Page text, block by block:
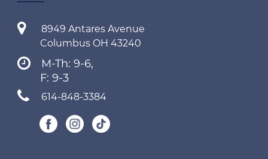
8949 Antares Avenue
Columbus OH 43240
M-Th: 9-6,
F: 9-3
614-848-3384